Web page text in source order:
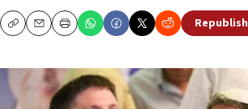
CopyEmailPrint Republish